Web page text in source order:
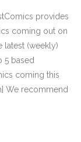
provides
coming out on
latest (weekly)
5 based
coming this
We recommend